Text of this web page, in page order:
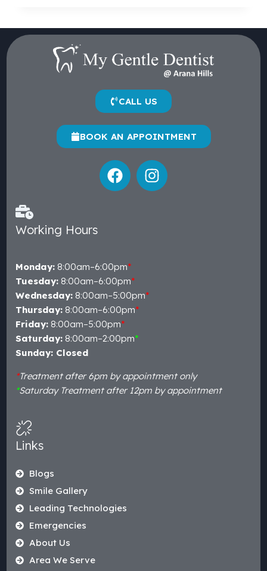
CALL US
BOOK AN APPOINTMENT
Working Hours
Monday: 8:00am–6:00pm*
Tuesday: 8:00am–6:00pm*
Wednesday: 8:00am–5:00pm*
Thursday: 8:00am–6:00pm*
Friday: 8:00am–5:00pm*
Saturday: 8:00am–2:00pm*
Sunday: Closed
*Treatment after 6pm by appointment only
*Saturday Treatment after 12pm by appointment
Links
Blogs
Smile Gallery
Leading Technologies
Emergencies
About Us
Area We Serve